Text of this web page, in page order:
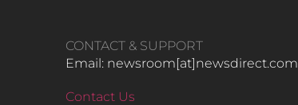
CONTACT & SUPPORT
Email: newsroom[at]newsdirect.com
Contact Us